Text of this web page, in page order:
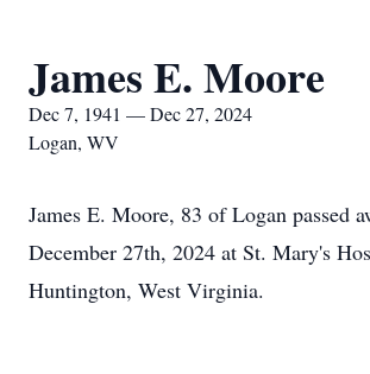
James E. Moore
Dec 7, 1941 — Dec 27, 2024
Logan, WV
James E. Moore, 83 of Logan passed
December 27th, 2024 at St. Mary's
Huntington, West Virginia.